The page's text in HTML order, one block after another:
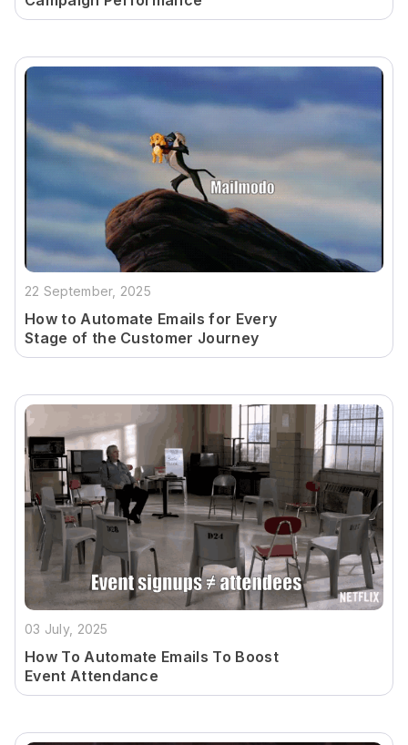
22 September, 2025
How to Automate Emails for Every
Stage of the Customer Journey
03 July, 2025
How To Automate Emails To Boost
Event Attendance